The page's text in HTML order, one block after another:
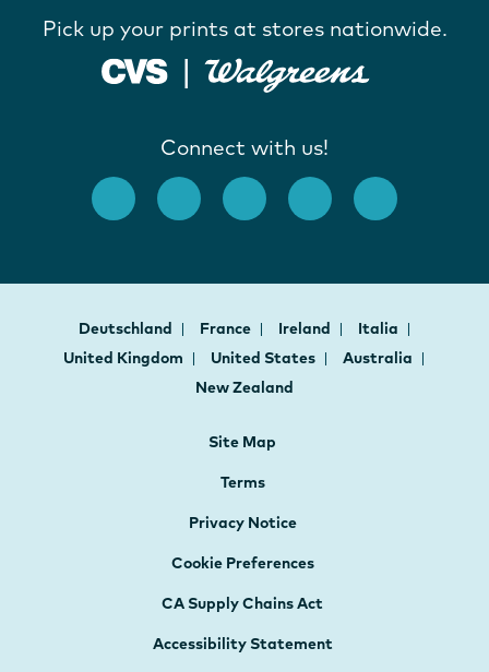
Pick up your prints at stores nationwide.
Connect with us!
Deutschland France Ireland
Italia
United Kingdom
United States
Australia
New Zealand
Site Map
Terms
Privacy Notice
Cookie Preferences
CA Supply Chains Act
Accessibility Statement